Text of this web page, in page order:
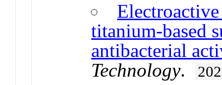
titanium-based
antibacterial
Technology.